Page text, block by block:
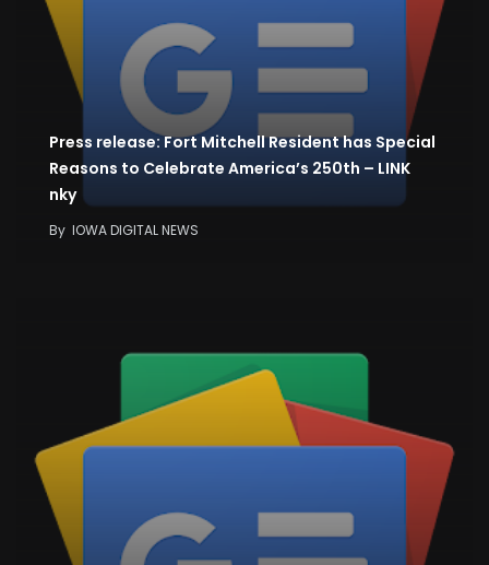
Press release: Fort Mitchell Resident has Special
Reasons to Celebrate America’s 250th – LINK
nky
By IOWA DIGITAL NEWS